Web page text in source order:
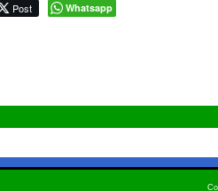
Post Whatsapp